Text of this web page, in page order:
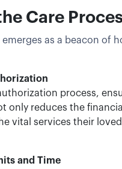
Care
as a beacon of
process,
only reduces the
vital services their
and Time